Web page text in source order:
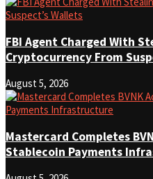
FBI Agent Charged With
Cryptocurrency From
August 5, 2026
Mastercard Completes
Stablecoin Payments